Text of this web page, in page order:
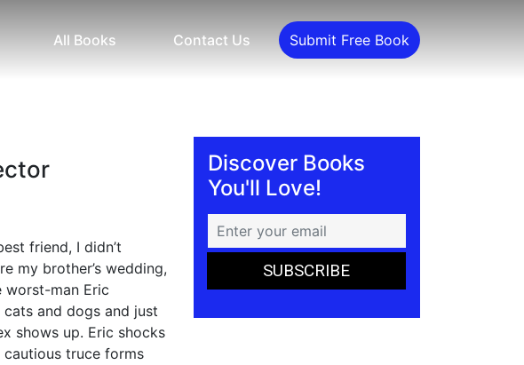
All Books Contact Us Submit Free Book
friend, I didn’t
my brother’s wedding,
worst-man Eric
and dogs and just
shows up. Eric shocks
truce forms
Discover Books
You'll Love!